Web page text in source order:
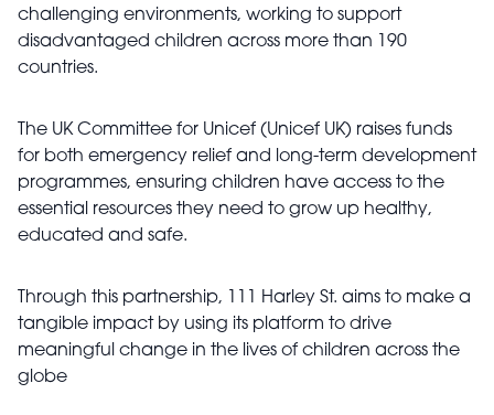
challenging environments, working to support
disadvantaged children across more than 190
countries.
The UK Committee for Unicef (Unicef UK) raises funds
for both emergency relief and long-term development
programmes, ensuring children have access to the
essential resources they need to grow up healthy,
educated and safe.
Through this partnership, 111 Harley St. aims to make a
tangible impact by using its platform to drive
meaningful change in the lives of children across the
globe